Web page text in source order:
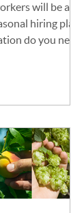
will be a
hiring plan.
do you need